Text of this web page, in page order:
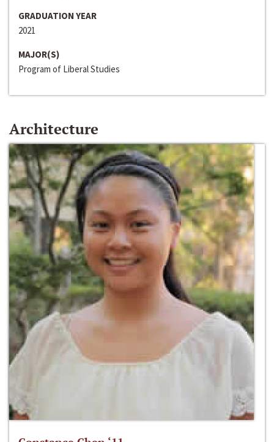
GRADUATION YEAR
2021
MAJOR(S)
Program of Liberal Studies
Architecture